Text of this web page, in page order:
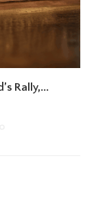
Rally,...